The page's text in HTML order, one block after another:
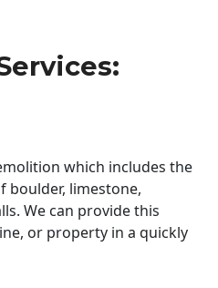
which includes the
boulder, limestone,
We can provide this
or property in a quickly